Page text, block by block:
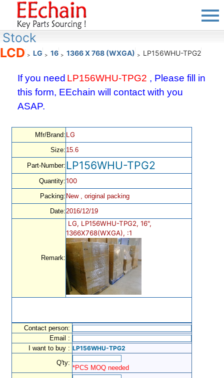
Stock
LCD > LG > 16 > 1366 X 768 (WXGA) > LP156WHU-TPG2
If you need LP156WHU-TPG2 , Please fill in
this form, EEchain will contact with you
ASAP.
Mfr/Brand: LG
Size: 15.6
Part-Number: LP156WHU-TPG2
Quantity:100
Packing: New , original packing
Date:2016/12/19
Remark:
LG, LP156WHU-TPG2, 16",
1366X768(WXGA), :1
Contact person:
Email :
I want to buy : LP156WHU-TPG2
Q'ty:
*PCS MOQ needed